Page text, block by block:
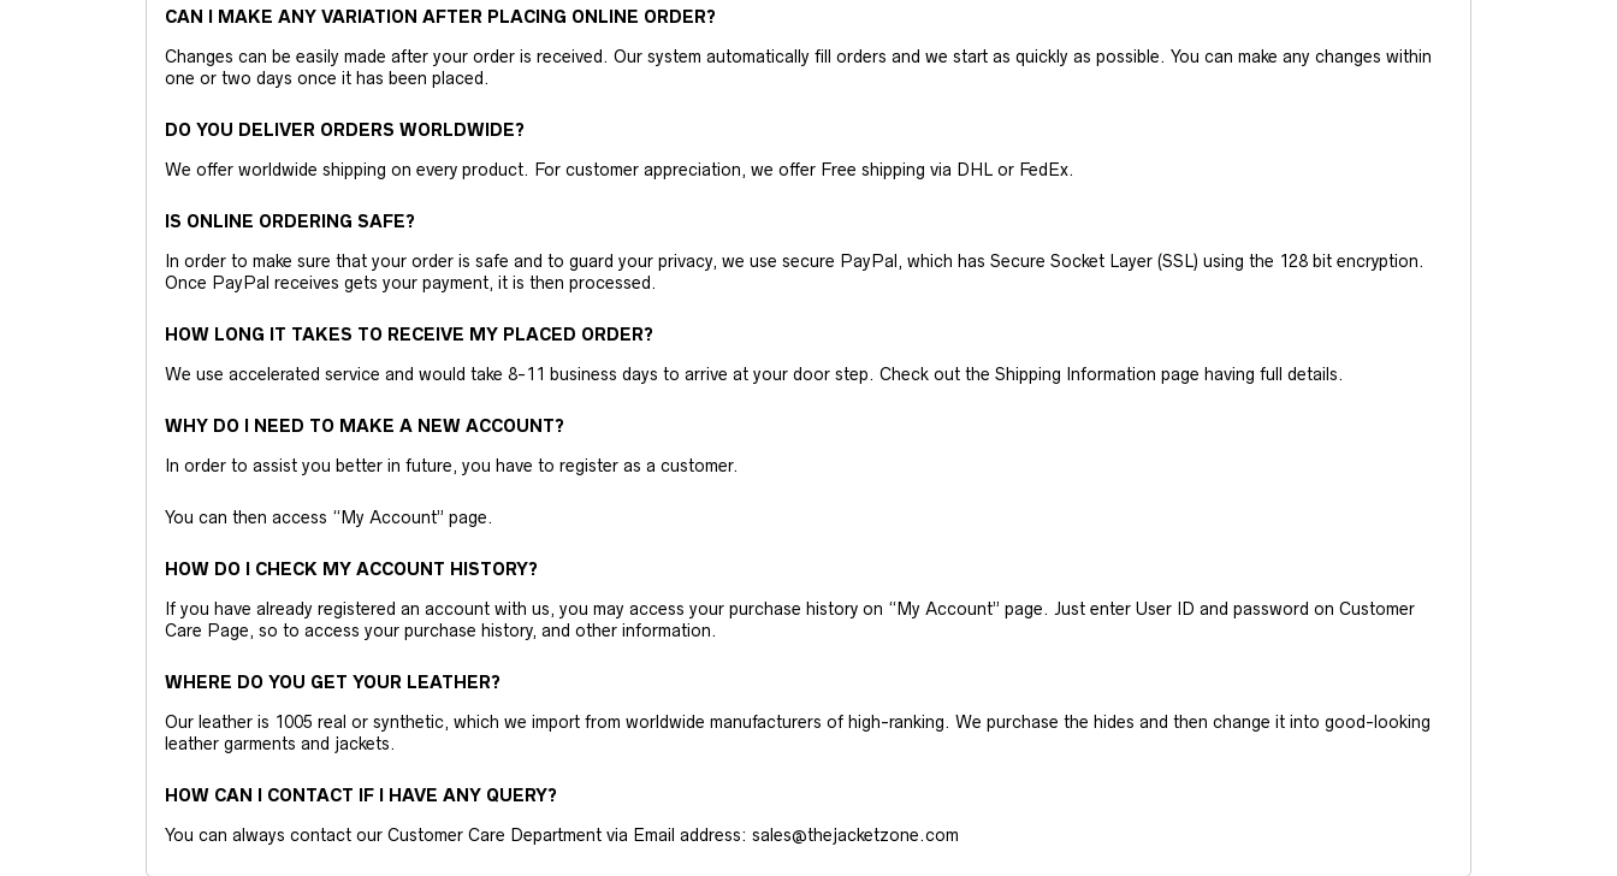
CAN I MAKE ANY VARIATION AFTER PLACING ONLINE ORDER?
Changes can be easily made after your order is received. Our system automatically fill orders and we start as quickly as possible. You can make any changes within
one or two days once it has been placed.
DO YOU DELIVER ORDERS WORLDWIDE?
We offer worldwide shipping on every product. For customer appreciation, we offer Free shipping via DHL or FedEx.
IS ONLINE ORDERING SAFE?
In order to make sure that your order is safe and to guard your privacy, we use secure PayPal, which has Secure Socket Layer (SSL) using the 128 bit encryption.
Once PayPal receives gets your payment, it is then processed.
HOW LONG IT TAKES TO RECEIVE MY PLACED ORDER?
We use accelerated service and would take 8-11 business days to arrive at your door step. Check out the Shipping Information page having full details.
WHY DO I NEED TO MAKE A NEW ACCOUNT?
In order to assist you better in future, you have to register as a customer.
You can then access “My Account” page.
HOW DO I CHECK MY ACCOUNT HISTORY?
If you have already registered an account with us, you may access your purchase history on “My Account” page. Just enter User ID and password on Customer
Care Page, so to access your purchase history, and other information.
WHERE DO YOU GET YOUR LEATHER?
Our leather is 1005 real or synthetic, which we import from worldwide manufacturers of high-ranking. We purchase the hides and then change it into good-looking
leather garments and jackets.
HOW CAN I CONTACT IF I HAVE ANY QUERY?
You can always contact our Customer Care Department via Email address: sales@thejacketzone.com